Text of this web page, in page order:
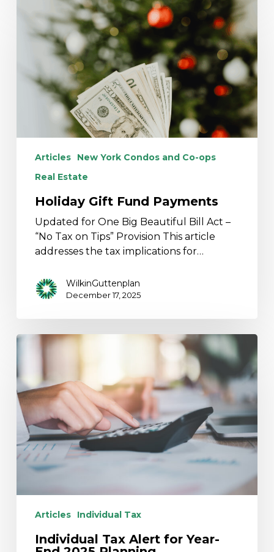
Fund
Payments
Articles
New York Condos and Co-ops
Real Estate
Holiday Gift Fund Payments
Updated for One Big Beautiful Bill Act –
“No Tax on Tips” Provision This article
addresses the tax implications for…
WilkinGuttenplan
December 17, 2025
Individual
Alert
for
Year-
End
2025
Planning
Articles Individual Tax
Individual Tax Alert for Year-